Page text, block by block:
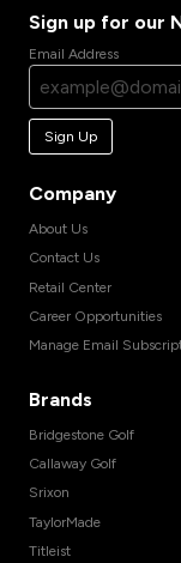
Sign up for our
Email Address
Sign Up
Company
About Us
Contact Us
Retail Center
Career Opportunities
Manage Email
Brands
Bridgestone Golf
Callaway Golf
Srixon
TaylorMade
Titleist